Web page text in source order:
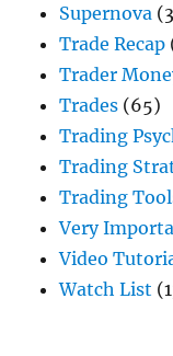
Supernova
Trade Recap
Trader
Trades (65)
Trading
Trading
Trading
Very
Video
Watch List